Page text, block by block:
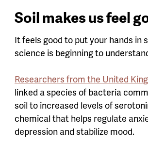
Soil makes us feel
It feels good to put your hands in
science is beginning to
Researchers from the United
linked a species of bacteria
soil to increased levels of
chemical that helps regulate
depression and stabilize mood.